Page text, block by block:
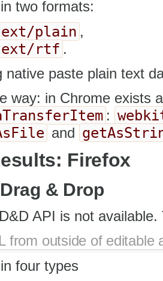
two formats:
plain ,
rtf .
native paste plain text
way: in Chrome exists
:
and
Firefox
& Drop
API is not
from outside of editable
four types